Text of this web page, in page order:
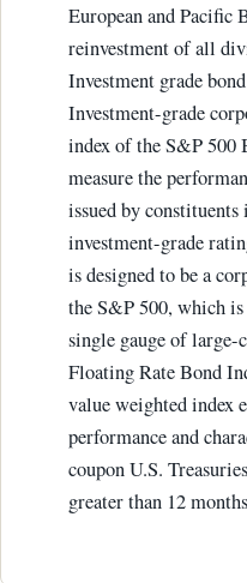
European and Pacific
reinvestment of all
Investment grade
Investment-grade
index of the S&P 500
measure the
issued by
investment-grade
is designed to be a
the S&P 500, which
single gauge of large-
Floating Rate Bond
value weighted index
performance and
coupon U.S.
greater than 12